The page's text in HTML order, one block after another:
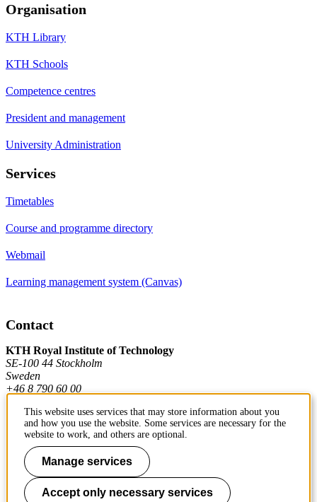
Organisation
KTH Library
KTH Schools
Competence centres
President and management
University Administration
Services
Timetables
Course and programme directory
Webmail
Learning management system (Canvas)
Contact
KTH Royal Institute of Technology
SE-100 44 Stockholm
Sweden
+46 8 790 60 00
Contact KTH
Work at KTH
Press and media
This website uses services that may store information about you
and how you use the website. Some services are necessary for the
website to work, and others are optional.
Manage services
Accept only necessary services